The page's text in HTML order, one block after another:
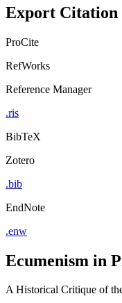
Export Citation
ProCite
RefWorks
Reference Manager
.ris
BibTeX
Zotero
.bib
EndNote
.enw
Ecumenism in
A Historical Critique of